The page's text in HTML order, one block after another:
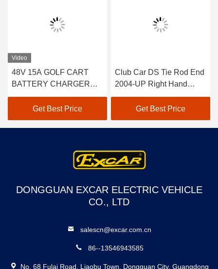
Video
48V 15A GOLF CART
BATTERY CHARGER
FOR CLUB CAR EZGO
YAMAHA BUGGY US
BATTERIES TROJAN
CROWN 48 VOLT
Get Best Price
Club Car DS Tie Rod End
2004-UP Right Hand
Thread 2pcs 102022601 /
102288301Get Best Price
DONGGUAN EXCAR ELECTRIC VEHICLE
CO., LTD
salescn@excar.com.cn
86--13546943585
No. 68 Fulai Road, Liaobu Town, Dongguan City, Guangdong